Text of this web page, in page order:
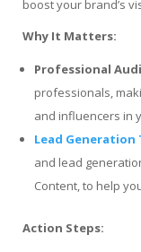
boost your brand’s
Why It Matters:
Professional
professionals,
and influencers in
Lead Generation
and lead
Content, to help
Action Steps: